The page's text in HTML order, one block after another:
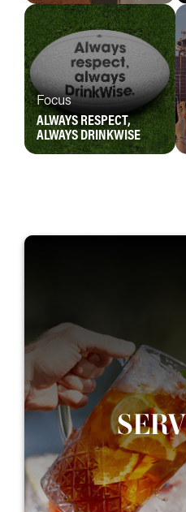
Focus
ALWAYS RESPECT,
ALWAYS DRINKWISE